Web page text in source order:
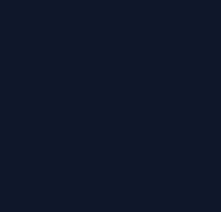
Hire A Mini Skip
Manchester
Hire Mini Skip In